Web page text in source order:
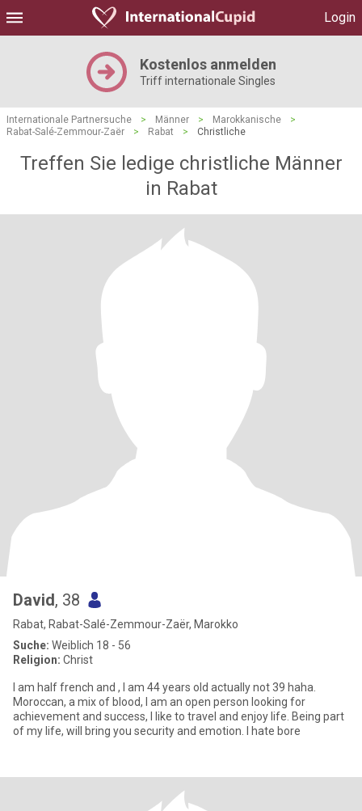
Login
Kostenlos anmelden
Triff internationale Singles
Internationale Partnersuche > Männer > Marokkanische
>
Rabat-Salé-Zemmour-Zaër
> Rabat > Christliche
Treffen Sie ledige christliche Männer
in Rabat
David, 38
Rabat, Rabat-Salé-Zemmour-Zaër, Marokko
Suche: Weiblich 18 - 56
Religion: Christ
I am half french and , I am 44 years old actually not 39 haha.
Moroccan, a mix of blood, I am an open person looking for
achievement and success, I like to travel and enjoy life. Being part
of my life, will bring you security and emotion. I hate bore